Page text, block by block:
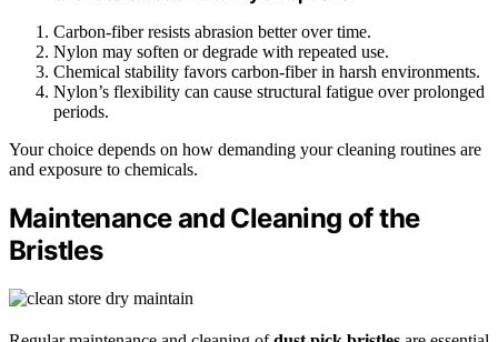
Carbon-fiber resists abrasion better over time.
Nylon may soften or degrade with repeated use.
Chemical stability favors carbon-fiber in harsh environments.
Nylon’s flexibility can cause structural fatigue over prolonged
periods.
Your choice depends on how demanding your cleaning routines are
and exposure to chemicals.
Maintenance and Cleaning of the
Bristles